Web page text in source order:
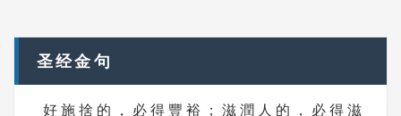
圣经金句
好 施 捨 的 ， 必 得 豐 裕 ； 滋 潤 人 的 ， 必 得 滋